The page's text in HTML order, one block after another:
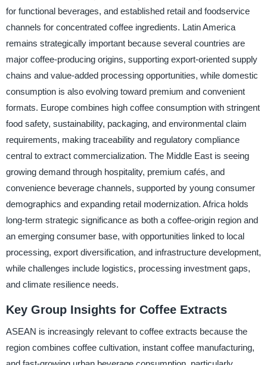
for functional beverages, and established retail and foodservice
channels for concentrated coffee ingredients. Latin America
remains strategically important because several countries are
major coffee-producing origins, supporting export-oriented supply
chains and value-added processing opportunities, while domestic
consumption is also evolving toward premium and convenient
formats. Europe combines high coffee consumption with stringent
food safety, sustainability, packaging, and environmental claim
requirements, making traceability and regulatory compliance
central to extract commercialization. The Middle East is seeing
growing demand through hospitality, premium cafés, and
convenience beverage channels, supported by young consumer
demographics and expanding retail modernization. Africa holds
long-term strategic significance as both a coffee-origin region and
an emerging consumer base, with opportunities linked to local
processing, export diversification, and infrastructure development,
while challenges include logistics, processing investment gaps,
and climate resilience needs.
Key Group Insights for Coffee Extracts
ASEAN is increasingly relevant to coffee extracts because the
region combines coffee cultivation, instant coffee manufacturing,